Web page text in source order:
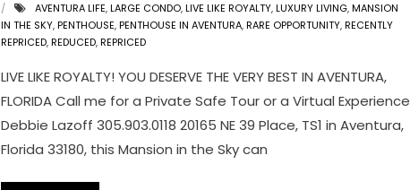
AVENTURA LIFE,LARGE CONDO,LIVE LIKE ROYALTY,LUXURY LIVING,MANSION
IN THE SKY,PENTHOUSE,PENTHOUSE IN AVENTURA,RARE OPPORTUNITY,RECENTLY
REPRICED,REDUCED,REPRICED
LIVE LIKE ROYALTY! YOU DESERVE THE VERY BEST IN AVENTURA,
FLORIDA Call me for a Private Safe Tour or a Virtual Experience
Debbie Lazoff 305.903.0118 20165 NE 39 Place, TS1 in Aventura,
Florida 33180, this Mansion in the Sky can